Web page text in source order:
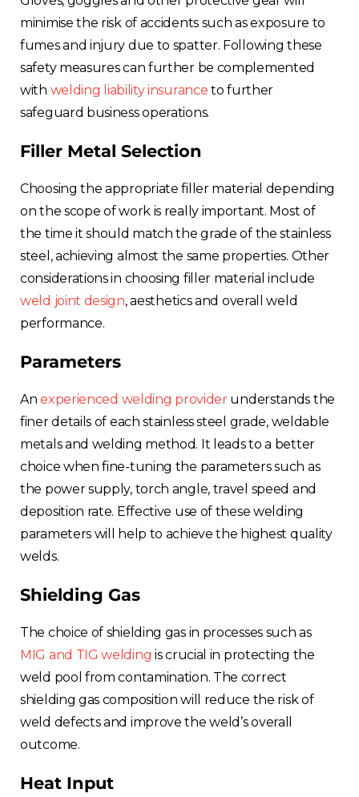
minimise the risk of accidents such as exposure to
fumes and injury due to spatter. Following these
safety measures can further be complemented
with welding liability insurance to further
safeguard business operations.
Filler Metal Selection
Choosing the appropriate filler material depending
on the scope of work is really important. Most of
the time it should match the grade of the stainless
steel, achieving almost the same properties. Other
considerations in choosing filler material include
weld joint design, aesthetics and overall weld
performance.
Parameters
Anexperienced welding providerunderstands the
finer details of each stainless steel grade, weldable
metals and welding method. It leads to a better
choice when fine-tuning the parameters such as
the power supply, torch angle, travel speed and
deposition rate. Effective use of these welding
parameters will help to achieve the highest quality
welds.
Shielding Gas
The choice of shielding gas in processes such as
MIG and TIG welding is crucial in protecting the
weld pool from contamination. The correct
shielding gas composition will reduce the risk of
weld defects and improve the weld’s overall
outcome.
Heat Input